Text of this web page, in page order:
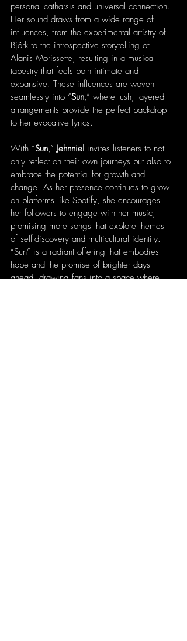
personal catharsis and universal connection.
Her sound draws from a wide range of
influences, from the experimental artistry of
Björk to the introspective storytelling of
Alanis Morissette, resulting in a musical
tapestry that feels both intimate and
expansive. These influences are woven
seamlessly into “Sun,” where lush, layered
arrangements provide the perfect backdrop
to her evocative lyrics.
With “Sun,” Jehnniel invites listeners to not
only reflect on their own journeys but also to
embrace the potential for growth and
change. As her presence continues to grow
on platforms like Spotify, she encourages
her followers to engage with her music,
promising more songs that explore themes
of self-discovery and multicultural identity.
“Sun” is a radiant offering that embodies
hope and the promise of brighter days
ahead, drawing fans into a space where